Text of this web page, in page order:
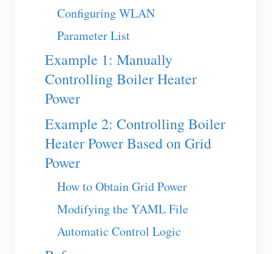
Virtual Meter
Energy Forecasting and Simulation System
Applications
Solar PV System Energy Monitor
Electricity Usage Monitor
PV Heater Control System
Home Automation
Store
Resources
Product Quickstart
Community
Contributor Program
Contributor Center
IAMMETER Activities
Forum
App Store
Solutions
Contact
About Us
Configuring WLAN
Parameter List
Example 1: Manually
Controlling Boiler Heater
Power
Example 2: Controlling Boiler
Heater Power Based on Grid
Power
How to Obtain Grid Power
Modifying the YAML File
Automatic Control Logic